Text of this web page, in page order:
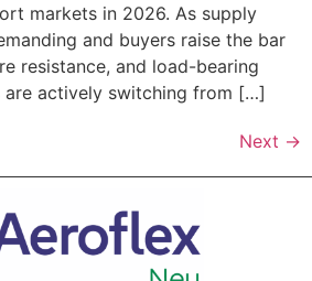
markets in 2026. As supply
and buyers raise the bar
resistance, and load-bearing
are actively switching from […]
Next →